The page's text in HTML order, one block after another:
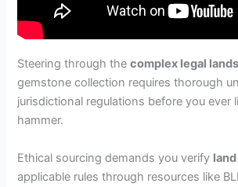
Steering through thecomplex legal
gemstone collection requires thorough
jurisdictional regulations before you ever
hammer.
Ethical sourcing demands you verify
applicable rules through resources like